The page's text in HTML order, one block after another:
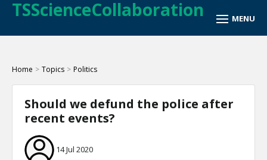
TSScienceCollaboration
Home > Topics > Politics
Should we defund the police after
recent events?
14 Jul 2020